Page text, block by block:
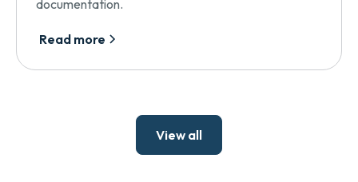
documentation.
Read more
View all